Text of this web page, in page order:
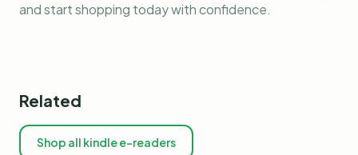
and start shopping today with confidence.
Related
Shop all kindle e-readers